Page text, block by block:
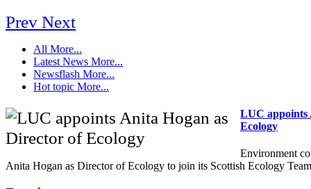
Prev Next
All More...
Latest News More...
Newsflash More...
Hot topic More...
LUC appoints
Ecology
Environment
Anita Hogan as Director of Ecology to join its Scottish Ecology